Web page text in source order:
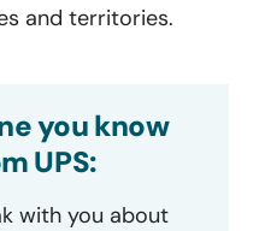
and territories.
you know
UPS:
with you about